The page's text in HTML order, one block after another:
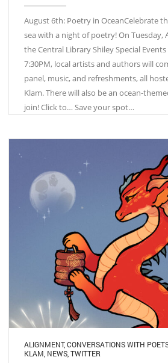
August 6th: Poetry in OceanCelebrate
sea with a night of poetry! On Tuesday,
the Central Library Shiley Special
7:30PM, local artists and authors will
panel, music, and refreshments, all
Klam. There will also be an ocean-
join! Click to… Save your spot…
ALIGNMENT,CONVERSATIONS WITH
KLAM NEWS TWITTER